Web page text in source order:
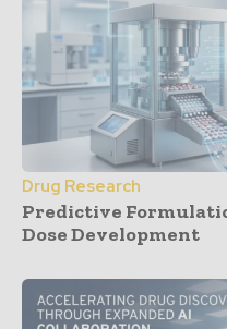
Drug Research
Predictive
Dose Development